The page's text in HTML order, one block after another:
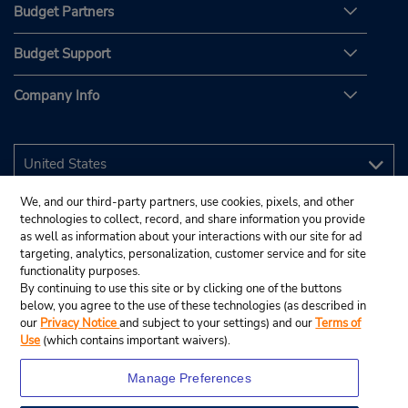
Budget Partners
Budget Support
Company Info
We, and our third-party partners, use cookies, pixels, and other
technologies to collect, record, and share information you provide
as well as information about your interactions with our site for ad
targeting, analytics, personalization, customer service and for site
functionality purposes.
By continuing to use this site or by clicking one of the buttons
below, you agree to the use of these technologies (as described in
our Privacy Noticeand subject to your settings) and ourTerms of
Use (which contains important waivers).
Manage Preferences